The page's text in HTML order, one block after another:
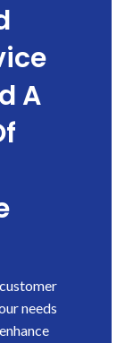
A
needs